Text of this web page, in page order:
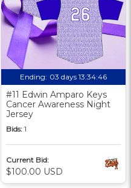
Ending: 03 days 13:34:46
#11 Edwin Amparo Keys
Cancer Awareness Night
Jersey
Bids: 1
Current Bid:
$100.00 USD